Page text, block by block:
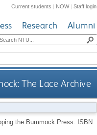
Current students | NOW|Staff login
Research Alumni
The Lace Archive
the Bummock Press.
ISBN